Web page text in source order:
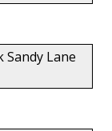
Sandy Lane